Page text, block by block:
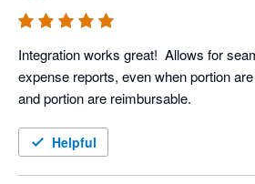
Integration works great!  Allows for
expense reports, even when portion
Helpful